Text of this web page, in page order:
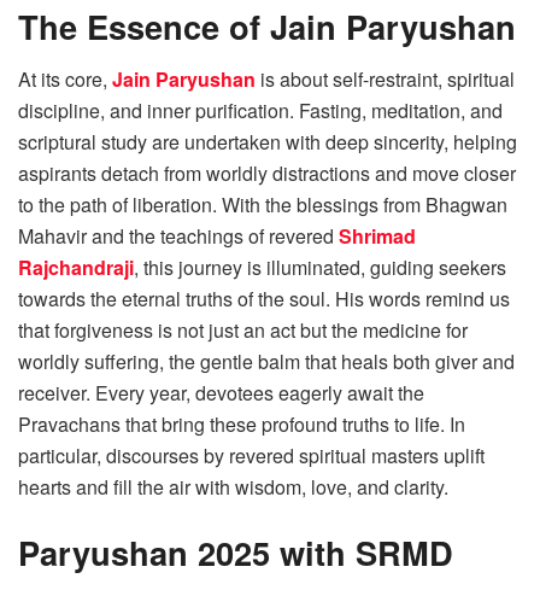
The Essence of Jain Paryushan
At its core, Jain Paryushan is about self-restraint, spiritual
discipline, and inner purification. Fasting, meditation, and
scriptural study are undertaken with deep sincerity, helping
aspirants detach from worldly distractions and move closer
to the path of liberation. With the blessings from Bhagwan
Mahavir and the teachings of revered Shrimad
Rajchandraji, this journey is illuminated, guiding seekers
towards the eternal truths of the soul. His words remind us
that forgiveness is not just an act but the medicine for
worldly suffering, the gentle balm that heals both giver and
receiver. Every year, devotees eagerly await the
Pravachans that bring these profound truths to life. In
particular, discourses by revered spiritual masters uplift
hearts and fill the air with wisdom, love, and clarity.
Paryushan 2025 with SRMD